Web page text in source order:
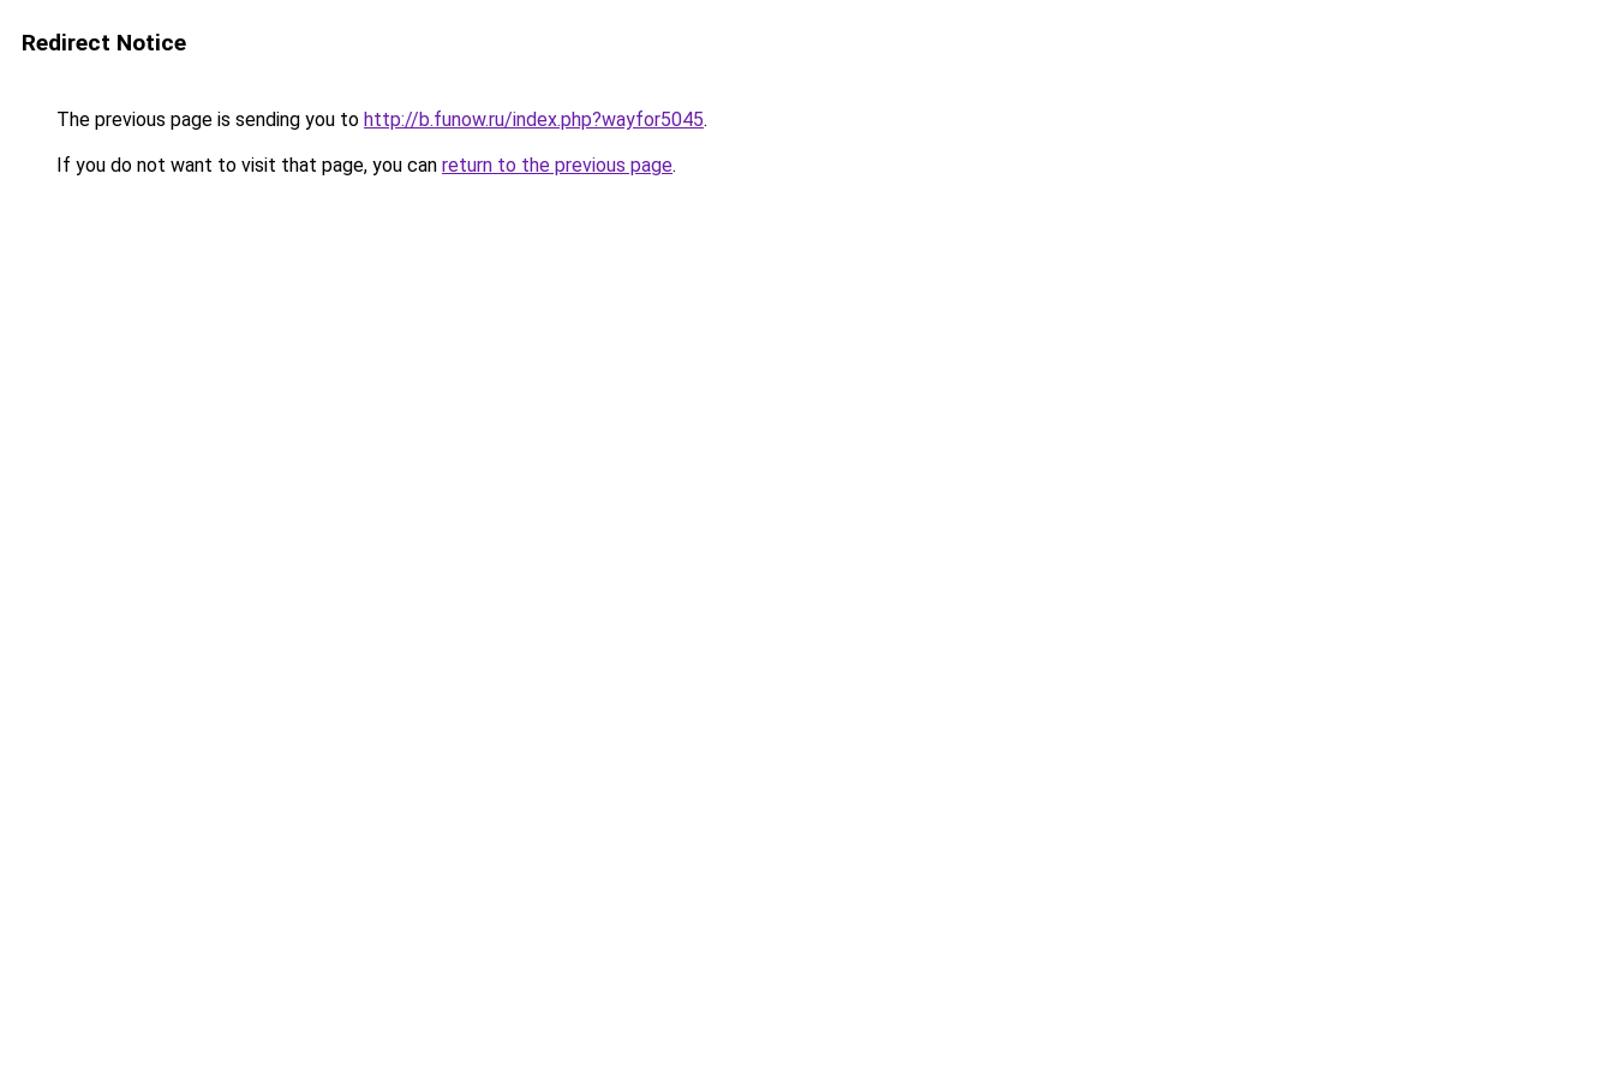
Redirect Notice
The previous page is sending you to http://b.funow.ru/index.php?wayfor5045.
If you do not want to visit that page, you can return to the previous page.